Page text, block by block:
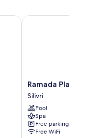
Ramada
Plaza
By
Wyndham
Silivri
Silivri
Ramada Plaza By
Silivri
Pool
Spa
Free parking
Free WiFi
Ramada Plaza By